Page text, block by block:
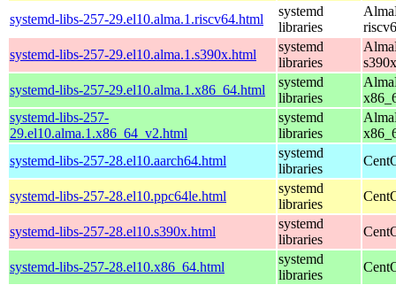
systemd-libs-257-29.el10.alma.1.riscv64.html
systemd
libraries
systemd-libs-257-29.el10.alma.1.s390x.html
systemd
libraries
s390x
systemd-libs-257-29.el10.alma.1.x86_64.html
systemd
libraries
systemd-libs-257-
29.el10.alma.1.x86_64_v2.html
systemd
libraries
systemd-libs-257-28.el10.aarch64.html
systemd
libraries
systemd-libs-257-28.el10.ppc64le.html
systemd
libraries
systemd-libs-257-28.el10.s390x.html
systemd
libraries
systemd-libs-257-28.el10.x86_64.html
systemd
libraries